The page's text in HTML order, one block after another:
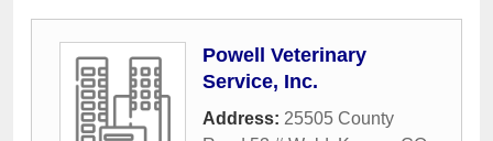
Powell Veterinary
Service, Inc.
Address: 25505 County